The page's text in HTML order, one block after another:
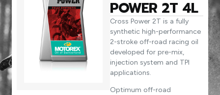
POWER 2T 4L
Cross Power 2T is a fully
synthetic high-performance
2-stroke off-road racing oil
developed for pre-mix,
injection system and TPI
applications.
Optimum off-road